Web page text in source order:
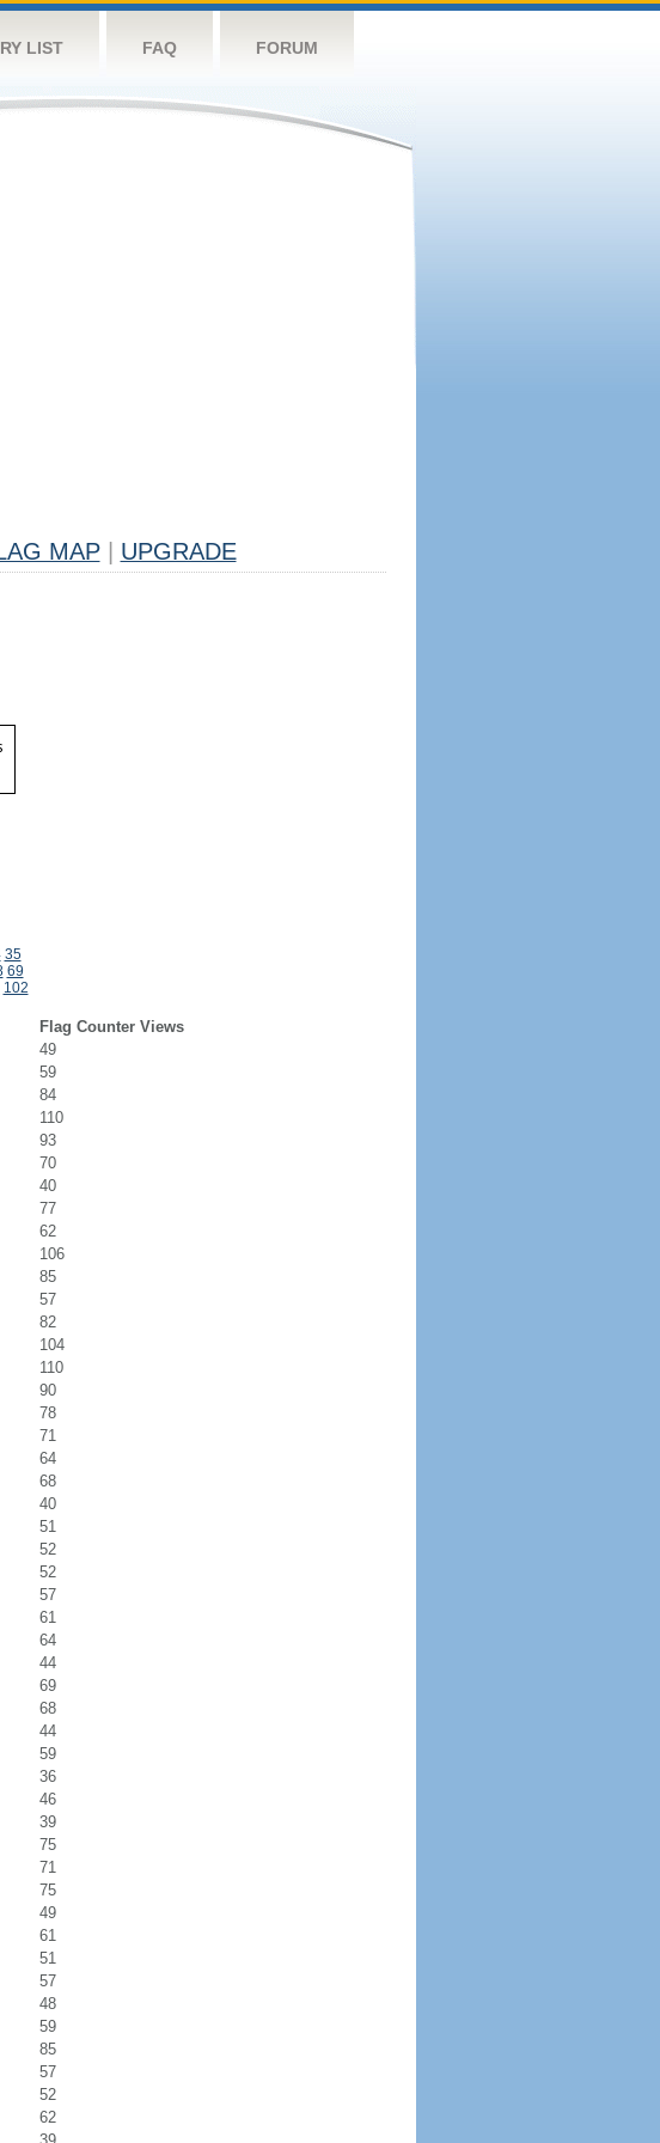
LIST FAQ FORUM
MAP UPGRADE
35
69
102
Flag Counter Views
49
59
84
110
93
70
40
77
62
106
85
57
82
104
110
90
78
71
64
68
40
51
52
52
57
61
64
44
69
68
44
59
36
46
39
75
71
75
49
61
51
57
48
59
85
57
52
62